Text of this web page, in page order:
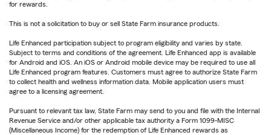
for rewards.
This is not a solicitation to buy or sell State Farm insurance products.
Life Enhanced participation subject to program eligibility and varies by state.
Subject to terms and conditions of the agreement. Life Enhanced app is available
for Android and iOS. An iOS or Android mobile device may be required to use all
Life Enhanced program features. Customers must agree to authorize State Farm
to collect health and wellness information data. Mobile application users must
agree to a licensing agreement.
Pursuant to relevant tax law, State Farm may send to you and file with the Internal
Revenue Service and/or other applicable tax authority a Form 1099-MISC
(Miscellaneous Income) for the redemption of Life Enhanced rewards as